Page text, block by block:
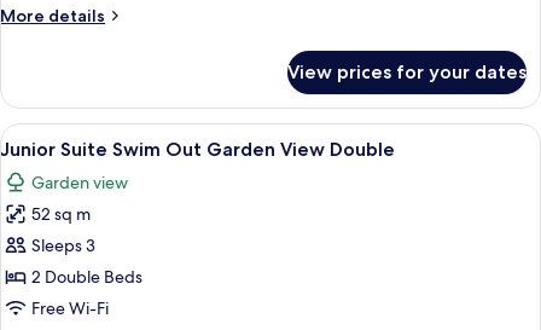
Double
More details
More
Suite
Ocean
View
View prices for your dates
View
all
photos
for
Junior
Suite
Swim
A swimming pool with a person in
9
Junior Suite Swim Out Garden View Double
Garden view
52 sq m
Sleeps 3
2 Double Beds
Free Wi-Fi